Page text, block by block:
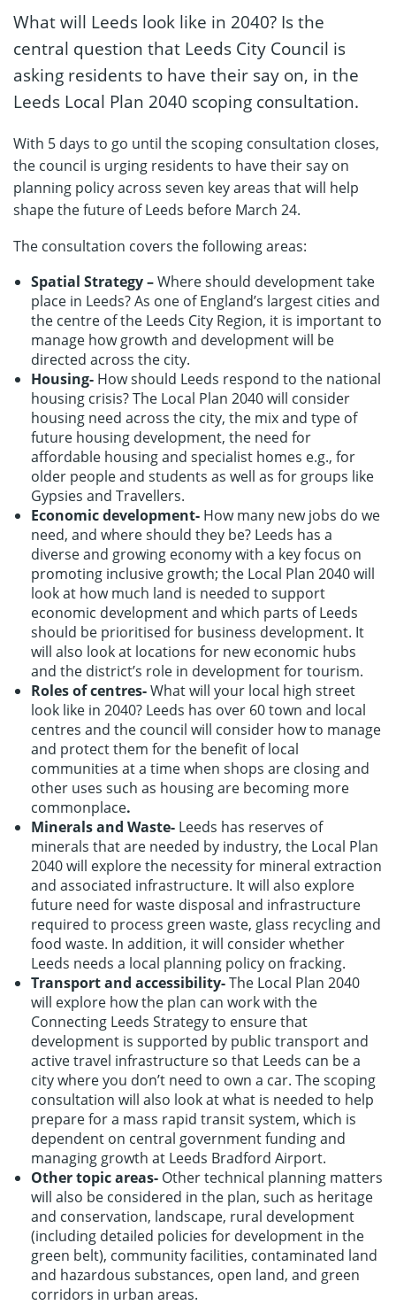
What will Leeds look like in 2040? Is the
central question that Leeds City Council is
asking residents to have their say on, in the
Leeds Local Plan 2040 scoping consultation.
With 5 days to go until the scoping consultation closes,
the council is urging residents to have their say on
planning policy across seven key areas that will help
shape the future of Leeds before March 24.
The consultation covers the following areas:
Spatial Strategy –Where should development take
place in Leeds? As one of England’s largest cities and
the centre of the Leeds City Region, it is important to
manage how growth and development will be
directed across the city.
Housing- How should Leeds respond to the national
housing crisis? The Local Plan 2040 will consider
housing need across the city, the mix and type of
future housing development, the need for
affordable housing and specialist homes e.g., for
older people and students as well as for groups like
Gypsies and Travellers.
Economic development- How many new jobs do we
need, and where should they be? Leeds has a
diverse and growing economy with a key focus on
promoting inclusive growth; the Local Plan 2040 will
look at how much land is needed to support
economic development and which parts of Leeds
should be prioritised for business development. It
will also look at locations for new economic hubs
and the district’s role in development for tourism.
Roles of centres-What will your local high street
look like in 2040? Leeds has over 60 town and local
centres and the council will consider how to manage
and protect them for the benefit of local
communities at a time when shops are closing and
other uses such as housing are becoming more
commonplace.
Minerals and Waste- Leeds has reserves of
minerals that are needed by industry, the Local Plan
2040 will explore the necessity for mineral extraction
and associated infrastructure. It will also explore
future need for waste disposal and infrastructure
required to process green waste, glass recycling and
food waste. In addition, it will consider whether
Leeds needs a local planning policy on fracking.
Transport and accessibility-The Local Plan 2040
will explore how the plan can work with the
Connecting Leeds Strategy to ensure that
development is supported by public transport and
active travel infrastructure so that Leeds can be a
city where you don’t need to own a car. The scoping
consultation will also look at what is needed to help
prepare for a mass rapid transit system, which is
dependent on central government funding and
managing growth at Leeds Bradford Airport.
Other topic areas- Other technical planning matters
will also be considered in the plan, such as heritage
and conservation, landscape, rural development
(including detailed policies for development in the
green belt), community facilities, contaminated land
and hazardous substances, open land, and green
corridors in urban areas.